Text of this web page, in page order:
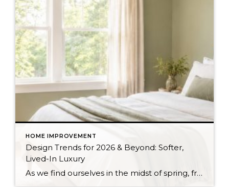
HOME IMPROVEMENT
Design Trends for 2026 & Beyond: Softer,
Lived-In Luxury
As we find ourselves in the midst of spring, freshening up our surroundings is a natural inclination. If you have been dreaming of updating your space, trying something new, or just want an overall refresh, I’ve uncovered the latest trends to help inspire your next project. Don’t miss all the fun links below that help bring […]